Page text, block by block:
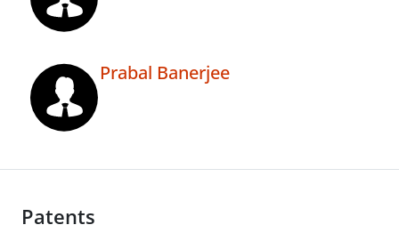
Prabal Banerjee
Patents